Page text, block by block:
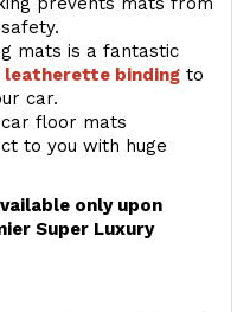
mats is a fantastic
leatherette binding to
car.
floor mats
to you with huge
only upon
Super Luxury